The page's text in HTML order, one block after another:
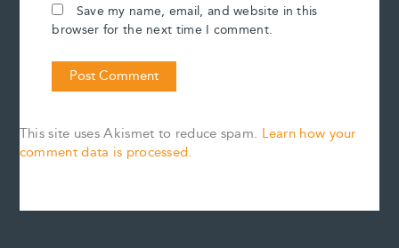
Save my name, email, and website in this
browser for the next time I comment.
This site uses Akismet to reduce spam. Learn how your
comment data is processed.